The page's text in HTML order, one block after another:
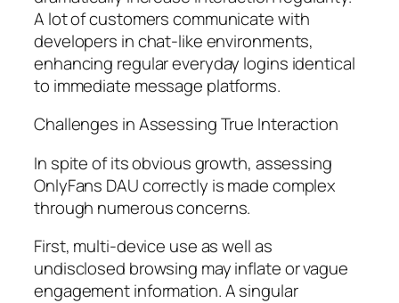
A lot of customers communicate with
developers in chat-like environments,
enhancing regular everyday logins identical
to immediate message platforms.
Challenges in Assessing True Interaction
In spite of its obvious growth, assessing
OnlyFans DAU correctly is made complex
through numerous concerns.
First, multi-device use as well as
undisclosed browsing may inflate or vague
engagement information. A singular